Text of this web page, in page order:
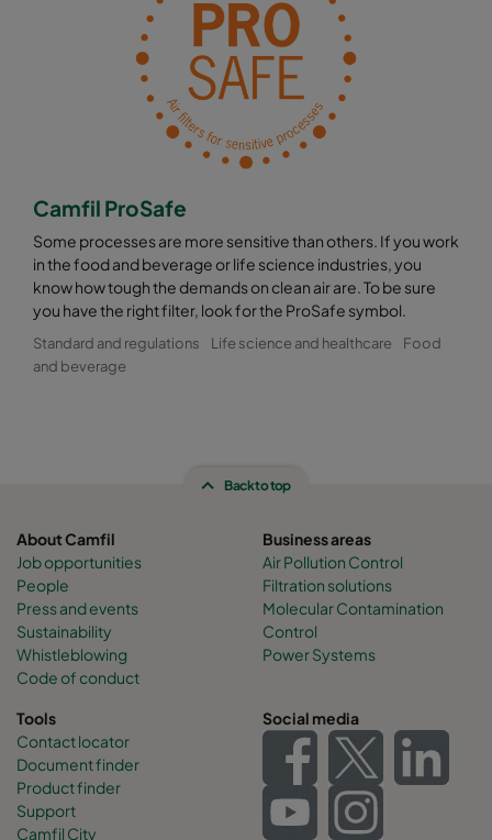
Camfil ProSafe
Some processes are more sensitive than others. If you work
in the food and beverage or life science industries, you
know how tough the demands on clean air are. To be sure
you have the right filter, look for the ProSafe symbol.
Standard and regulations Life science and healthcare
Food
and beverage
Back to top
About Camfil
Job opportunities
People
Press and events
Sustainability
Whistleblowing
Code of conduct
Business areas
Air Pollution Control
Filtration solutions
Molecular Contamination
Control
Power Systems
Tools
Contact locator
Document finder
Product finder
Support
Camfil City
Social media